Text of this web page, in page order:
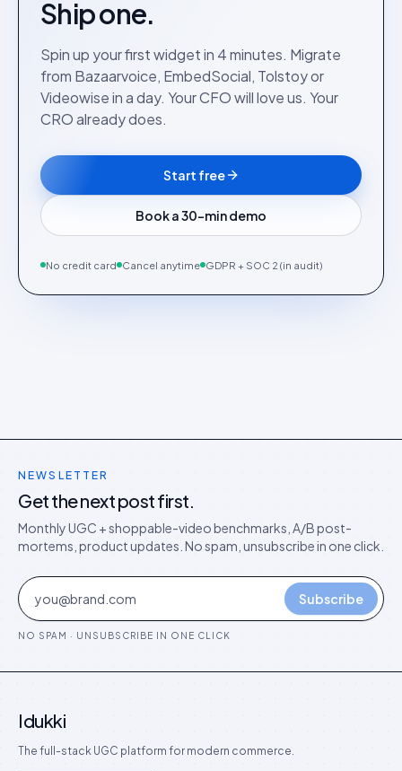
Ship one.
Spin up your first widget in 4 minutes. Migrate
from Bazaarvoice, EmbedSocial, Tolstoy or
Videowise in a day. Your CFO will love us. Your
CRO already does.
Start free
Book a 30-min demo
No credit card Cancel anytime GDPR + SOC 2 (in audit)
NEWSLETTER
Get the next post first.
Monthly UGC + shoppable-video benchmarks, A/B post-
mortems, product updates. No spam, unsubscribe in one click.
Subscribe
NO SPAM · UNSUBSCRIBE IN ONE CLICK
Idukki
The full-stack UGC platform for modern commerce.